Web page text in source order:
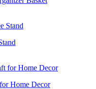
Home Decor